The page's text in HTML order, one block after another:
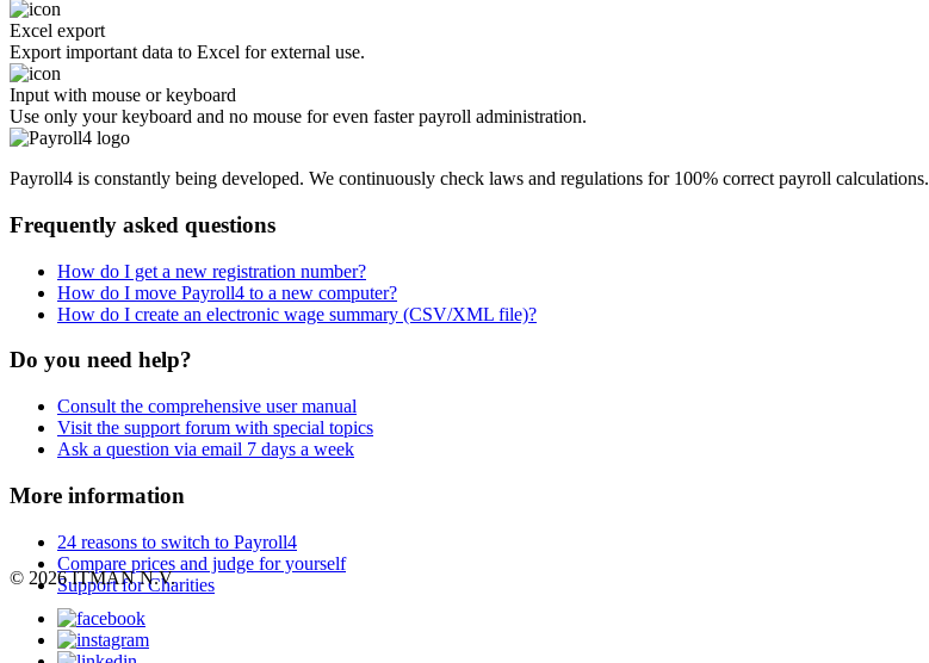
Excel export
Export important data to Excel for external use.
Input with mouse or keyboard
Use only your keyboard and no mouse for even faster payroll administration.
Payroll4 is constantly being developed. We continuously check laws and regulations for 100% correct payroll calculations.
Frequently asked questions
How do I get a new registration number?
How do I move Payroll4 to a new computer?
How do I create an electronic wage summary (CSV/XML file)?
Do you need help?
Consult the comprehensive user manual
Visit the support forum with special topics
Ask a question via email 7 days a week
More information
24 reasons to switch to Payroll4
Compare prices and judge for yourself
Support for Charities
© 2026 ITMAN N.V.